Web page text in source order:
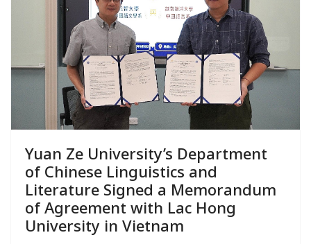
Yuan Ze University’s Department
of Chinese Linguistics and
Literature Signed a Memorandum
of Agreement with Lac Hong
University in Vietnam